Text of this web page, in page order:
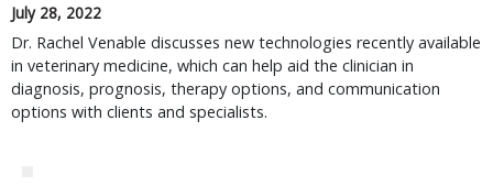
July 28, 2022
Dr. Rachel Venable discusses new technologies recently available
in veterinary medicine, which can help aid the clinician in
diagnosis, prognosis, therapy options, and communication
options with clients and specialists.